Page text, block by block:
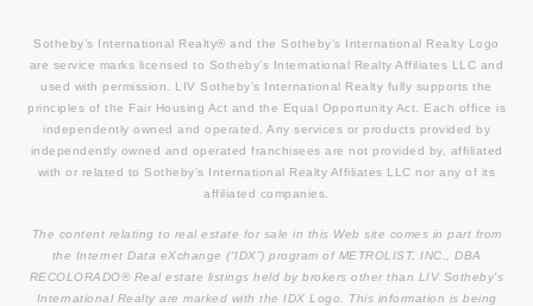
Sotheby’s International Realty® and the Sotheby’s International Realty Logo
are service marks licensed to Sotheby’s International Realty Affiliates LLC and
used with permission. LIV Sotheby’s International Realty fully supports the
principles of the Fair Housing Act and the Equal Opportunity Act. Each office is
independently owned and operated. Any services or products provided by
independently owned and operated franchisees are not provided by, affiliated
with or related to Sotheby’s International Realty Affiliates LLC nor any of its
affiliated companies.
The content relating to real estate for sale in this Web site comes in part from
the Internet Data eXchange (“IDX”) program of METROLIST, INC., DBA
RECOLORADO® Real estate listings held by brokers other than LIV Sotheby’s
International Realty are marked with the IDX Logo. This information is being